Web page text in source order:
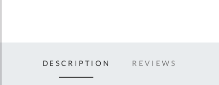
DESCRIPTION REVIEWS